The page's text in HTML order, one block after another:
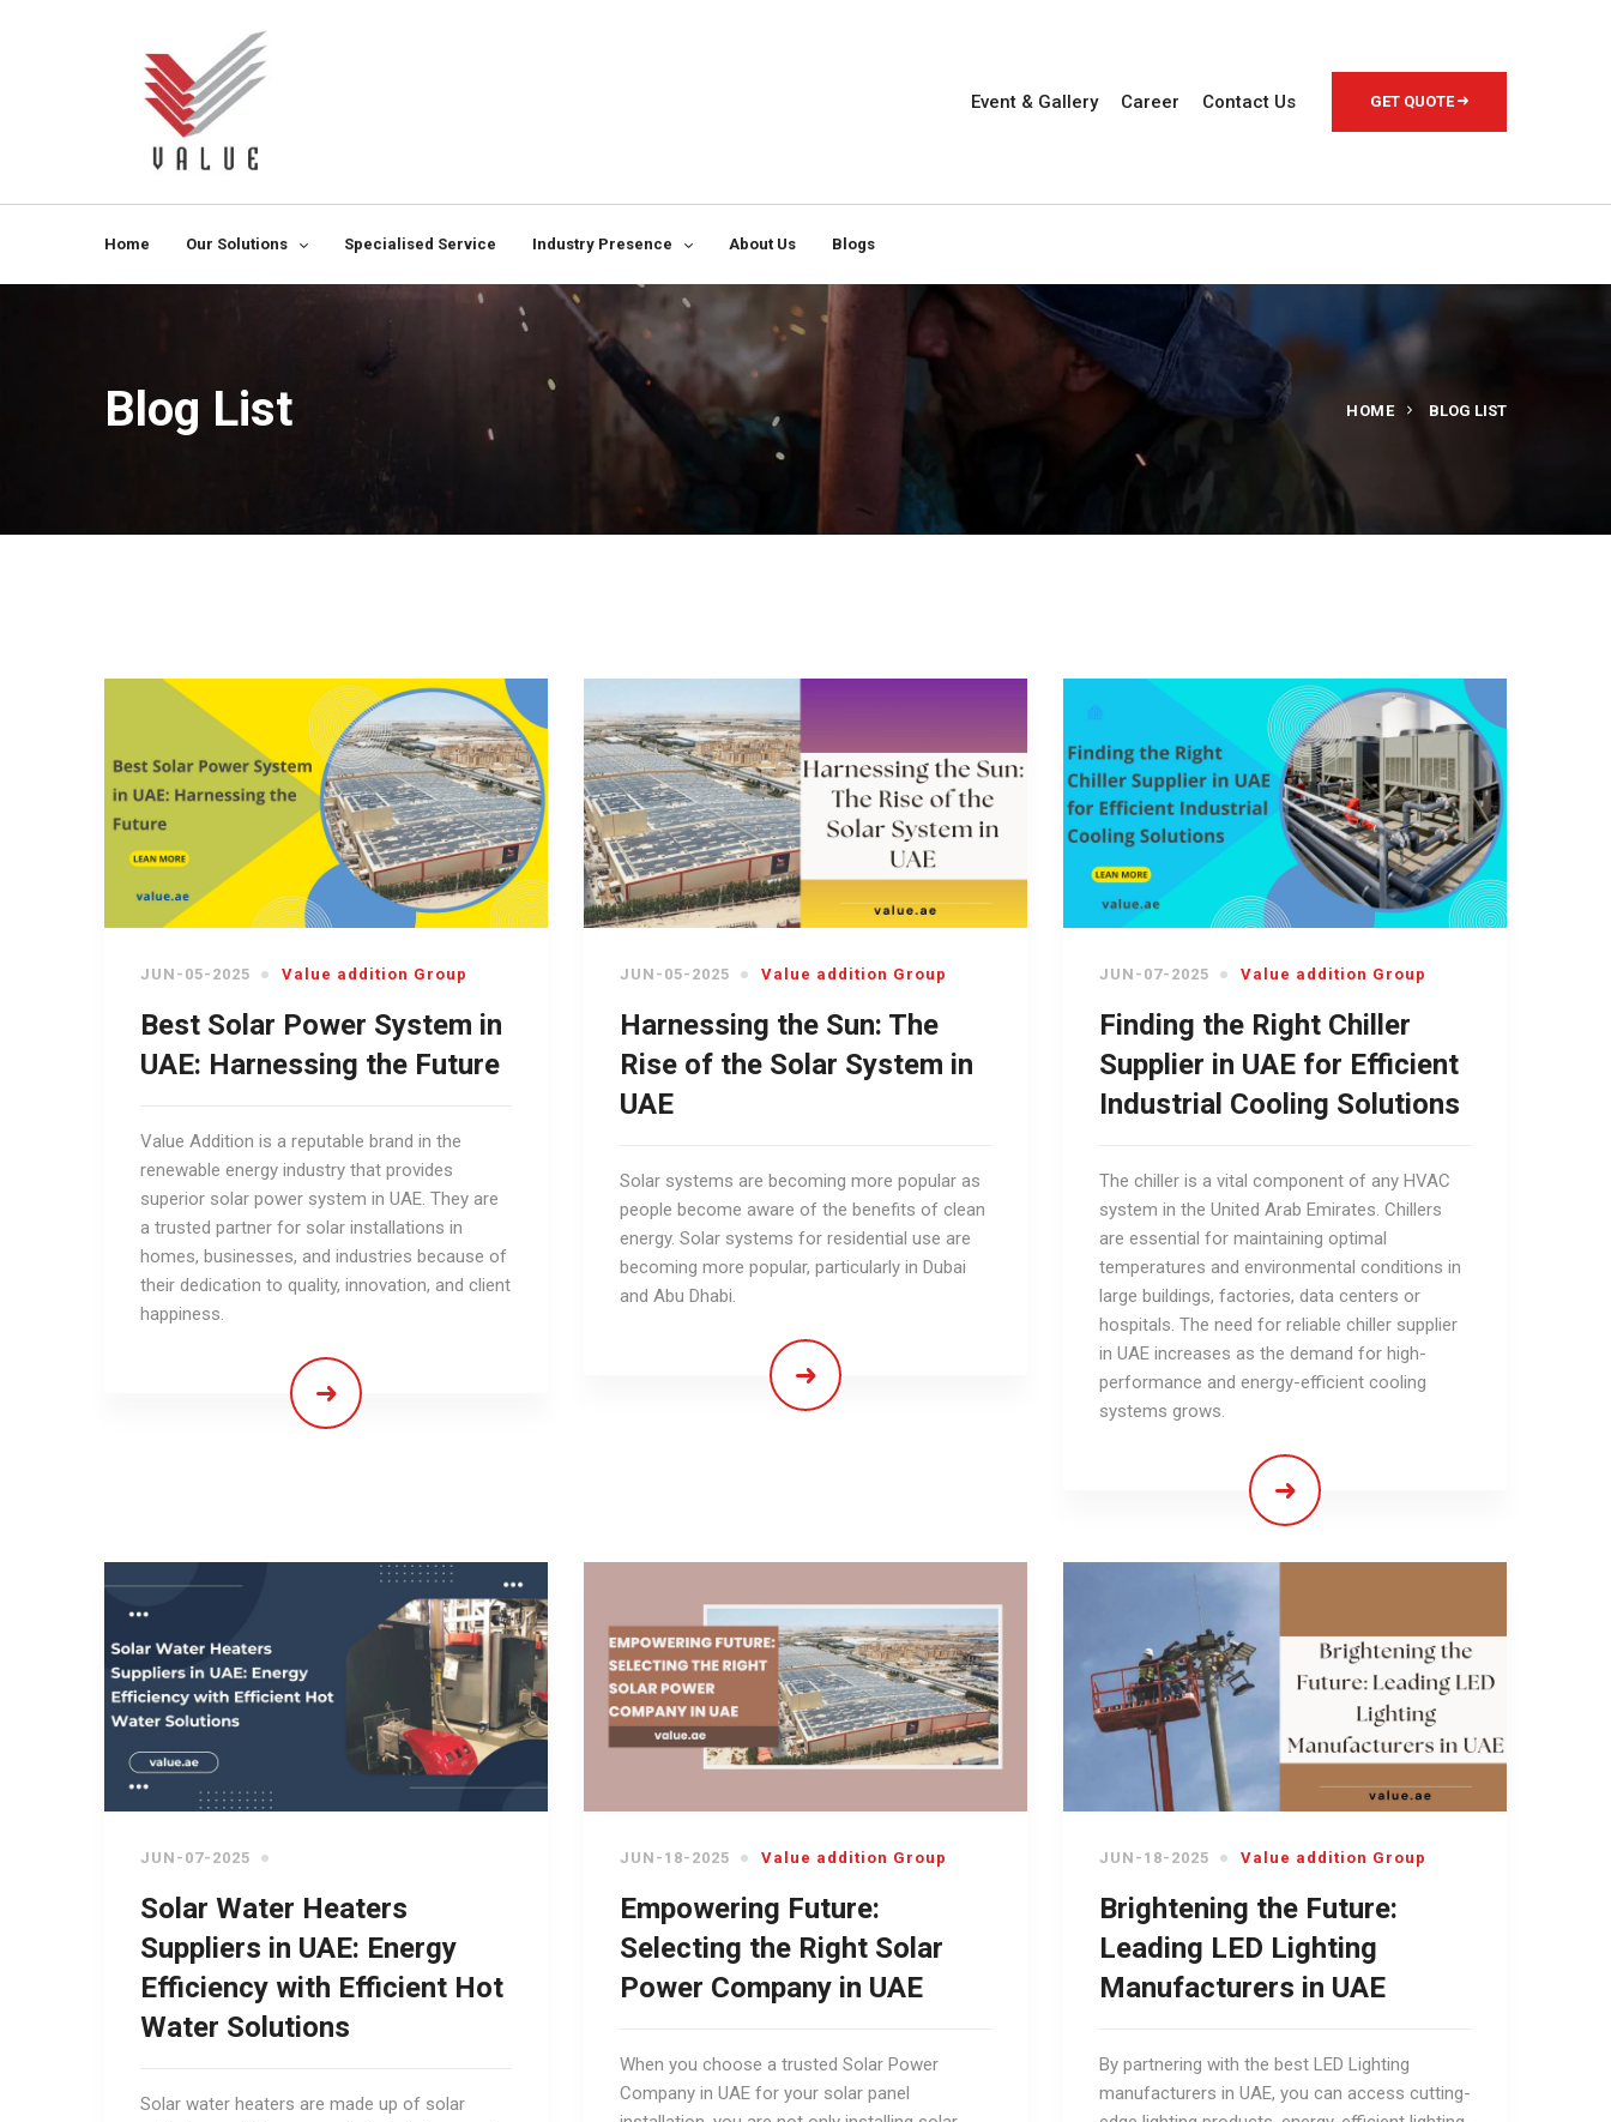
Event & Gallery Career Contact Us GET QUOTE
Home Our Solutions Specialised Service Industry Presence About Us Blogs
Blog List HOME BLOG LIST
JUN-05-2025 Value addition Group
Best Solar Power System in
UAE: Harnessing the Future
Value Addition is a reputable brand in the
renewable energy industry that provides
superior solar power system in UAE. They are
a trusted partner for solar installations in
homes, businesses, and industries because of
their dedication to quality, innovation, and client
happiness.
JUN-05-2025 Value addition Group
Harnessing the Sun: The
Rise of the Solar System in
UAE
Solar systems are becoming more popular as
people become aware of the benefits of clean
energy. Solar systems for residential use are
becoming more popular, particularly in Dubai
and Abu Dhabi.
JUN-07-2025 Value addition Group
Finding the Right Chiller
Supplier in UAE for Efficient
Industrial Cooling Solutions
​​​​​​​The chiller is a vital component of any HVAC
system in the United Arab Emirates. Chillers
are essential for maintaining optimal
temperatures and environmental conditions in
large buildings, factories, data centers or
hospitals. The need for reliable chiller supplier
in UAE increases as the demand for high-
performance and energy-efficient cooling
systems grows.
JUN-07-2025
Solar Water Heaters
Suppliers in UAE: Energy
Efficiency with Efficient Hot
Water Solutions
Solar water heaters are made up of solar
JUN-18-2025 Value addition Group
Empowering Future:
Selecting the Right Solar
Power Company in UAE
When you choose a trusted Solar Power
Company in UAE for your solar panel
JUN-18-2025 Value addition Group
Brightening the Future:
Leading LED Lighting
Manufacturers in UAE
By partnering with the best LED Lighting
manufacturers in UAE, you can access cutting-